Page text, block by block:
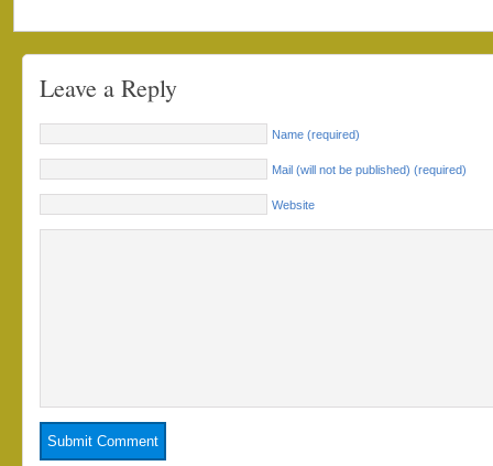
Leave a Reply
Name (required)
Mail (will not be published) (required)
Website